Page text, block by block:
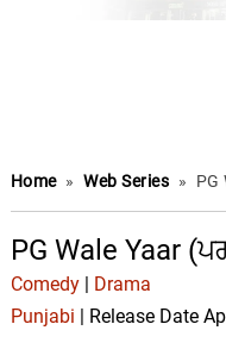
Home » Web Series » PG
PG Wale Yaar
Comedy|
Drama
Punjabi | Release Date